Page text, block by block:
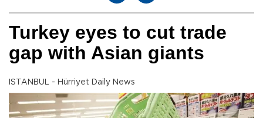
Turkey eyes to cut trade
gap with Asian giants
ISTANBUL - Hürriyet Daily News